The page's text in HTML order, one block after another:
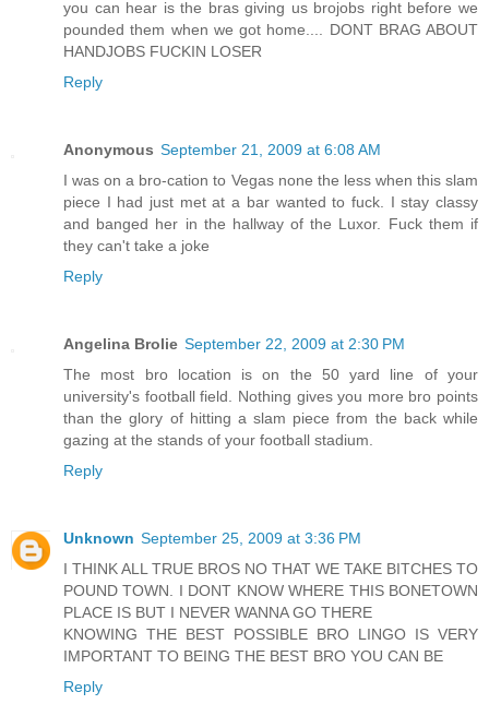
you can hear is the bras giving us brojobs right before we
pounded them when we got home.... DONT BRAG ABOUT
HANDJOBS FUCKIN LOSER
Reply
Anonymous September 21, 2009 at 6:08 AM
I was on a bro-cation to Vegas none the less when this slam
piece I had just met at a bar wanted to fuck. I stay classy
and banged her in the hallway of the Luxor. Fuck them if
they can't take a joke
Reply
Angelina Brolie September 22, 2009 at 2:30 PM
The most bro location is on the 50 yard line of your
university's football field. Nothing gives you more bro points
than the glory of hitting a slam piece from the back while
gazing at the stands of your football stadium.
Reply
Unknown September 25, 2009 at 3:36 PM
I THINK ALL TRUE BROS NO THAT WE TAKE BITCHES TO
POUND TOWN. I DONT KNOW WHERE THIS BONETOWN
PLACE IS BUT I NEVER WANNA GO THERE
KNOWING THE BEST POSSIBLE BRO LINGO IS VERY
IMPORTANT TO BEING THE BEST BRO YOU CAN BE
Reply